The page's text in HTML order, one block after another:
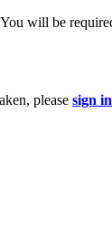
will be
please sign